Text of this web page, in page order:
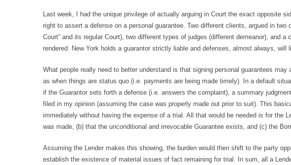
Last week, I had the unique privilege of actually arguing in Court the exact opposite
right to assert a defense on a personal guarantee. Two different clients, argued in two
Court” and its regular Court), two different types of judges (different demeanor), and
rendered. New York holds a guarantor strictly liable and defenses, almost always, will
What people really need to better understand is that signing personal guarantees
as when things are status quo (i.e. payments are being made timely). In a default
if the Guarantor sets forth a defense (i.e. answers the complaint), a summary
filed in my opinion (assuming the case was properly made out prior to suit). This
immediately without having the expense of a trial. All that would be needed is for the
was made, (b) that the unconditional and irrevocable Guarantee exists, and (c) the
Assuming the Lender makes this showing, the burden would then shift to the party
establish the existence of material issues of fact remaining for trial. In sum, all a